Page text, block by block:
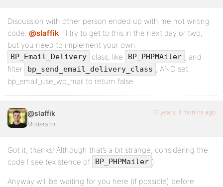
Discussion with other person ended up with me not writing
code. @slaffik I’ll try to get to this in the next day or two,
but you need to implement your own
BP_Email_Delivery class, like BP_PHPMAiler , and
filter
bp_send_email_delivery_class , AND set
bp_email_use_wp_mail to return false.
@slaffik
Moderator
10 years, 4 months ago
Got it, thanks! Although that’s a bit strange, considering the
code I see (existence of
BP_PHPMailer ).
Anyway will be waiting for you here (if possible) before